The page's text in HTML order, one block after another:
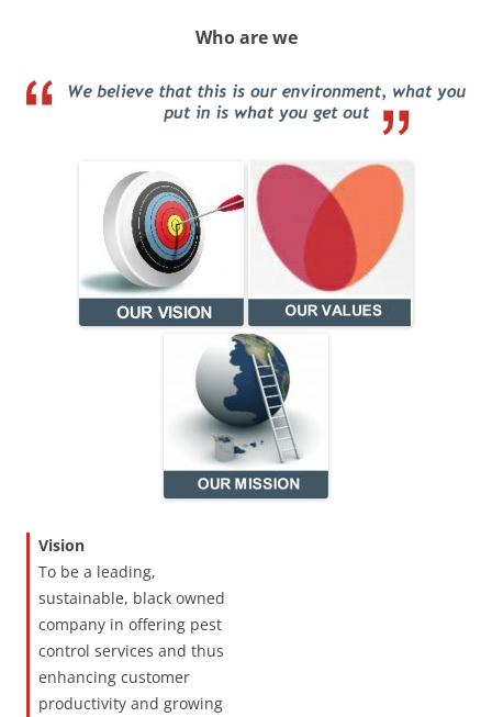
Who are we
Vision
To be a leading,
sustainable, black owned
company in offering pest
control services and thus
enhancing customer
productivity and growing